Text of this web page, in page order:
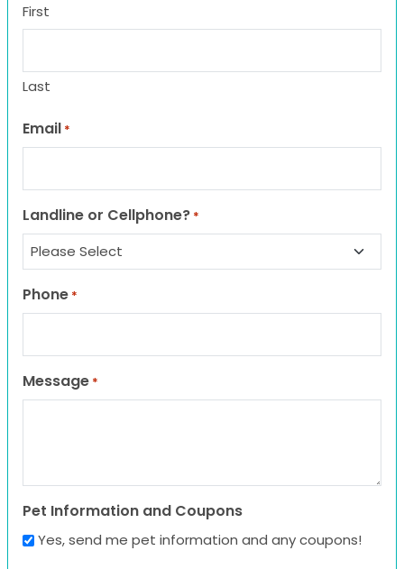
First
Last
Email *
Landline or Cellphone? *
Phone *
Message *
Pet Information and Coupons
Yes, send me pet information and any coupons!